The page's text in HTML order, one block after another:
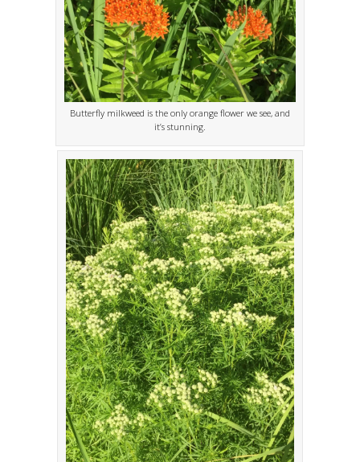
Butterfly milkweed is the only orange flower we see, and
it’s stunning.